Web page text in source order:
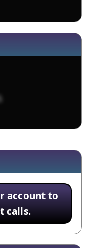
account to
calls.